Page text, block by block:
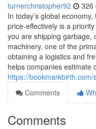
turnerchristopher92 326
In today’s global
price-effectively is a
you are shipping garbage,
machinery, one of the
obtaining a logistics and
helps companies estimate
https://
Comments
Comments